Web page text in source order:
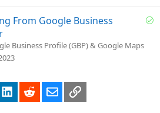
iS
From Google Business
Business Profile (GBP) & Google Maps
LinkedInRedditEmailLink